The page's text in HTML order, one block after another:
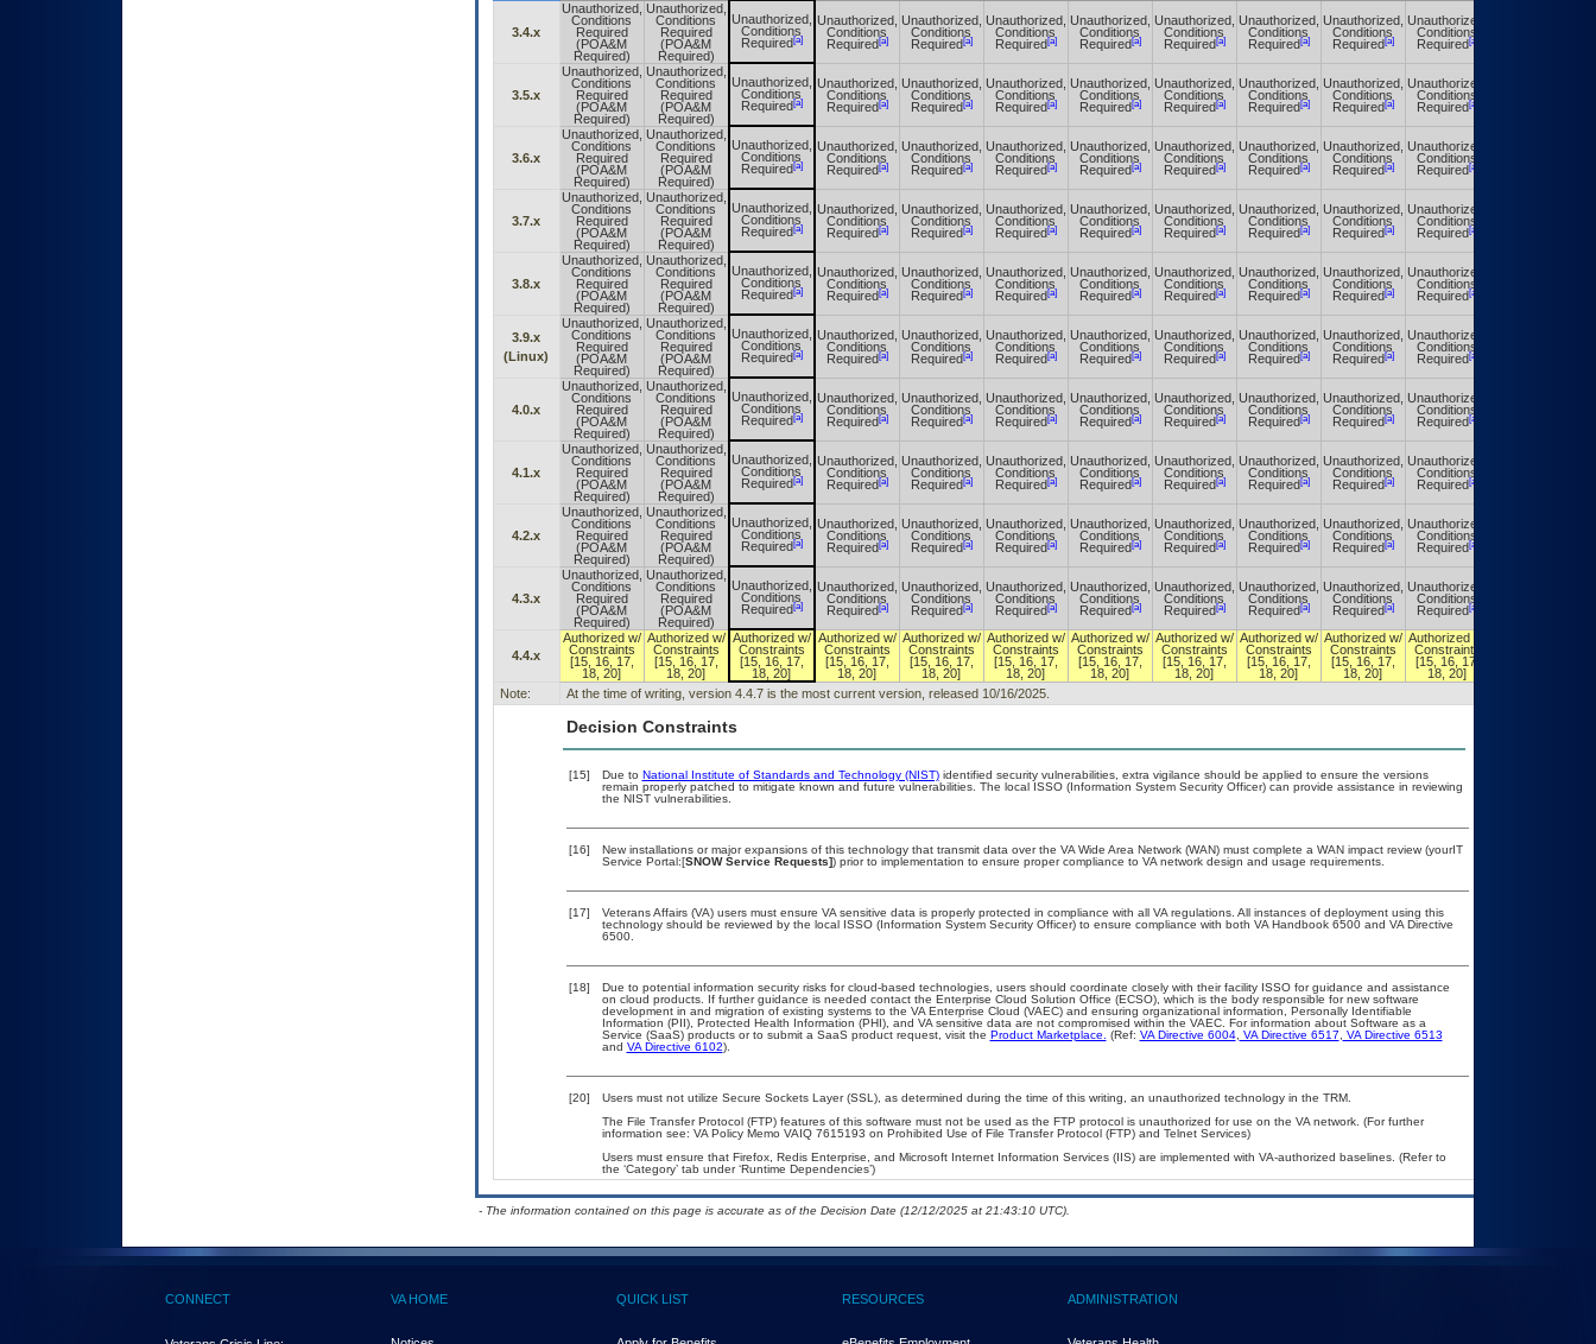
3.4.x
Unauthorized,
Conditions
Required
(POA&M
Required)
Unauthorized,
Conditions
Required
(POA&M
Required)
Unauthorized,
Conditions
Required[a]
Unauthorized,
Conditions
Required[a]
Unauthorized,
Conditions
Required[a]
Unauthorized,
Conditions
Required[a]
Unauthorized,
Conditions
Required[a]
Unauthorized,
Conditions
Required[a]
Unauthorized,
Conditions
Required[a]
Unauthorized,
Conditions
Required[a]
Unauthorized,
Conditions
Required[a]
3.5.x
Unauthorized,
Conditions
Required
(POA&M
Required)
Unauthorized,
Conditions
Required
(POA&M
Required)
Unauthorized,
Conditions
Required[a]
Unauthorized,
Conditions
Required[a]
Unauthorized,
Conditions
Required[a]
Unauthorized,
Conditions
Required[a]
Unauthorized,
Conditions
Required[a]
Unauthorized,
Conditions
Required[a]
Unauthorized,
Conditions
Required[a]
Unauthorized,
Conditions
Required[a]
Unauthorized,
Conditions
Required[a]
3.6.x
Unauthorized,
Conditions
Required
(POA&M
Required)
Unauthorized,
Conditions
Required
(POA&M
Required)
Unauthorized,
Conditions
Required[a]
Unauthorized,
Conditions
Required[a]
Unauthorized,
Conditions
Required[a]
Unauthorized,
Conditions
Required[a]
Unauthorized,
Conditions
Required[a]
Unauthorized,
Conditions
Required[a]
Unauthorized,
Conditions
Required[a]
Unauthorized,
Conditions
Required[a]
Unauthorized,
Conditions
Required[a]
3.7.x
Unauthorized,
Conditions
Required
(POA&M
Required)
Unauthorized,
Conditions
Required
(POA&M
Required)
Unauthorized,
Conditions
Required[a]
Unauthorized,
Conditions
Required[a]
Unauthorized,
Conditions
Required[a]
Unauthorized,
Conditions
Required[a]
Unauthorized,
Conditions
Required[a]
Unauthorized,
Conditions
Required[a]
Unauthorized,
Conditions
Required[a]
Unauthorized,
Conditions
Required[a]
Unauthorized,
Conditions
Required[a]
3.8.x
Unauthorized,
Conditions
Required
(POA&M
Required)
Unauthorized,
Conditions
Required
(POA&M
Required)
Unauthorized,
Conditions
Required[a]
Unauthorized,
Conditions
Required[a]
Unauthorized,
Conditions
Required[a]
Unauthorized,
Conditions
Required[a]
Unauthorized,
Conditions
Required[a]
Unauthorized,
Conditions
Required[a]
Unauthorized,
Conditions
Required[a]
Unauthorized,
Conditions
Required[a]
Unauthorized,
Conditions
Required[a]
3.9.x
(Linux)
Unauthorized,
Conditions
Required
(POA&M
Required)
Unauthorized,
Conditions
Required
(POA&M
Required)
Unauthorized,
Conditions
Required[a]
Unauthorized,
Conditions
Required[a]
Unauthorized,
Conditions
Required[a]
Unauthorized,
Conditions
Required[a]
Unauthorized,
Conditions
Required[a]
Unauthorized,
Conditions
Required[a]
Unauthorized,
Conditions
Required[a]
Unauthorized,
Conditions
Required[a]
Unauthorized,
Conditions
Required[a]
4.0.x
Unauthorized,
Conditions
Required
(POA&M
Required)
Unauthorized,
Conditions
Required
(POA&M
Required)
Unauthorized,
Conditions
Required[a]
Unauthorized,
Conditions
Required[a]
Unauthorized,
Conditions
Required[a]
Unauthorized,
Conditions
Required[a]
Unauthorized,
Conditions
Required[a]
Unauthorized,
Conditions
Required[a]
Unauthorized,
Conditions
Required[a]
Unauthorized,
Conditions
Required[a]
Unauthorized,
Conditions
Required[a]
4.1.x
Unauthorized,
Conditions
Required
(POA&M
Required)
Unauthorized,
Conditions
Required
(POA&M
Required)
Unauthorized,
Conditions
Required[a]
Unauthorized,
Conditions
Required[a]
Unauthorized,
Conditions
Required[a]
Unauthorized,
Conditions
Required[a]
Unauthorized,
Conditions
Required[a]
Unauthorized,
Conditions
Required[a]
Unauthorized,
Conditions
Required[a]
Unauthorized,
Conditions
Required[a]
Unauthorized,
Conditions
Required[a]
4.2.x
Unauthorized,
Conditions
Required
(POA&M
Required)
Unauthorized,
Conditions
Required
(POA&M
Required)
Unauthorized,
Conditions
Required[a]
Unauthorized,
Conditions
Required[a]
Unauthorized,
Conditions
Required[a]
Unauthorized,
Conditions
Required[a]
Unauthorized,
Conditions
Required[a]
Unauthorized,
Conditions
Required[a]
Unauthorized,
Conditions
Required[a]
Unauthorized,
Conditions
Required[a]
Unauthorized,
Conditions
Required[a]
4.3.x
Unauthorized,
Conditions
Required
(POA&M
Required)
Unauthorized,
Conditions
Required
(POA&M
Required)
Unauthorized,
Conditions
Required[a]
Unauthorized,
Conditions
Required[a]
Unauthorized,
Conditions
Required[a]
Unauthorized,
Conditions
Required[a]
Unauthorized,
Conditions
Required[a]
Unauthorized,
Conditions
Required[a]
Unauthorized,
Conditions
Required[a]
Unauthorized,
Conditions
Required[a]
Unauthorized,
Conditions
Required[a]
4.4.x
Authorized w/
Constraints
[15, 16, 17,
18, 20]
Authorized w/
Constraints
[15, 16, 17,
18, 20]
Authorized w/
Constraints
[15, 16, 17,
18, 20]
Authorized w/
Constraints
[15, 16, 17,
18, 20]
Authorized w/
Constraints
[15, 16, 17,
18, 20]
Authorized w/
Constraints
[15, 16, 17,
18, 20]
Authorized w/
Constraints
[15, 16, 17,
18, 20]
Authorized w/
Constraints
[15, 16, 17,
18, 20]
Authorized w/
Constraints
[15, 16, 17,
18, 20]
Authorized w/
Constraints
[15, 16, 17,
18, 20]
Authorized w/
Constraints
[15, 16, 17,
18, 20]
Note:
At the time of writing, version 4.4.7 is the most current version, released 10/16/2025.
Decision Constraints
[15] Due to National Institute of Standards and Technology (NIST)identified security vulnerabilities, extra vigilance should be applied to ensure the versions
remain properly patched to mitigate known and future vulnerabilities. The local ISSO (Information System Security Officer) can provide assistance in reviewing
the NIST vulnerabilities.
[16]
New installations or major expansions of this technology that transmit data over the VA Wide Area Network (WAN) must complete a WAN impact review (yourIT
Service Portal:[SNOW Service Requests]) prior to implementation to ensure proper compliance to VA network design and usage requirements.
[17]
Veterans Affairs (VA) users must ensure VA sensitive data is properly protected in compliance with all VA regulations. All instances of deployment using this
technology should be reviewed by the local ISSO (Information System Security Officer) to ensure compliance with both VA Handbook 6500 and VA Directive
6500.
[18]
Due to potential information security risks for cloud-based technologies, users should coordinate closely with their facility ISSO for guidance and assistance
on cloud products. If further guidance is needed contact the Enterprise Cloud Solution Office (ECSO), which is the body responsible for new software
development in and migration of existing systems to the VA Enterprise Cloud (VAEC) and ensuring organizational information, Personally Identifiable
Information (PII), Protected Health Information (PHI), and VA sensitive data are not compromised within the VAEC. For information about Software as a
Service (SaaS) products or to submit a SaaS product request, visit the Product Marketplace. (Ref: VA Directive 6004, VA Directive 6517
VA Directive 6513
and VA Directive 6102).
[20]
Users must not utilize Secure Sockets Layer (SSL), as determined during the time of this writing, an unauthorized technology in the TRM.
The File Transfer Protocol (FTP) features of this software must not be used as the FTP protocol is unauthorized for use on the VA network. (For further
information see: VA Policy Memo VAIQ 7615193 on Prohibited Use of File Transfer Protocol (FTP) and Telnet Services)
Users must ensure that Firefox, Redis Enterprise, and Microsoft Internet Information Services (IIS) are implemented with VA-authorized baselines. (Refer to
the ‘Category’ tab under ‘Runtime Dependencies’)
- The information contained on this page is accurate as of the Decision Date (12/12/2025 at 21:43:10 UTC).
CONNECT VA HOME QUICK LIST RESOURCES ADMINISTRATION